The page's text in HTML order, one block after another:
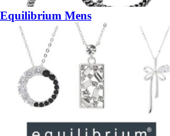
Equilibrium Mens